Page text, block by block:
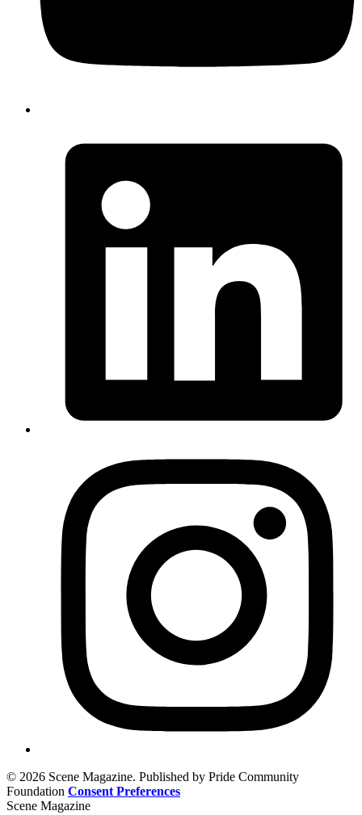
© 2026 Scene Magazine. Published by Pride Community
Foundation Consent Preferences
Scene Magazine